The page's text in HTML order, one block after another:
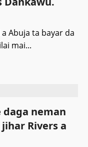
Abuja ta bayar da
mai...
daga neman
Rivers a